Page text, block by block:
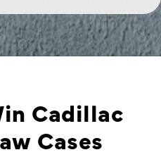
Cadillac
Cases